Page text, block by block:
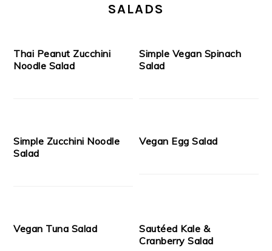
SALADS
Thai Peanut Zucchini
Noodle Salad
Simple Vegan Spinach
Salad
Simple Zucchini Noodle
Salad
Vegan Egg Salad
Vegan Tuna Salad
Sautéed Kale &
Cranberry Salad